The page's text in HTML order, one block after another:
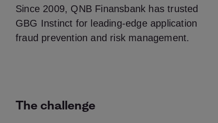
Since 2009, QNB Finansbank has trusted
GBG Instinct for leading-edge application
fraud prevention and risk management.
The challenge